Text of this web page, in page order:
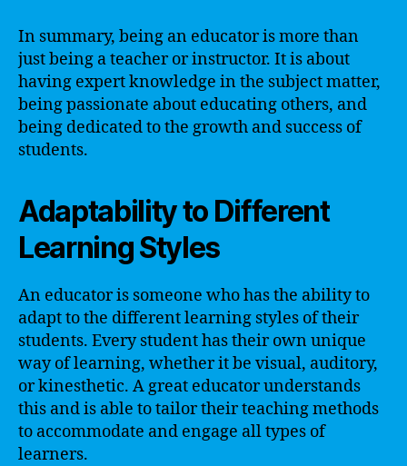
In summary, being an educator is more than
just being a teacher or instructor. It is about
having expert knowledge in the subject matter,
being passionate about educating others, and
being dedicated to the growth and success of
students.
Adaptability to Different
Learning Styles
An educator is someone who has the ability to
adapt to the different learning styles of their
students. Every student has their own unique
way of learning, whether it be visual, auditory,
or kinesthetic. A great educator understands
this and is able to tailor their teaching methods
to accommodate and engage all types of
learners.